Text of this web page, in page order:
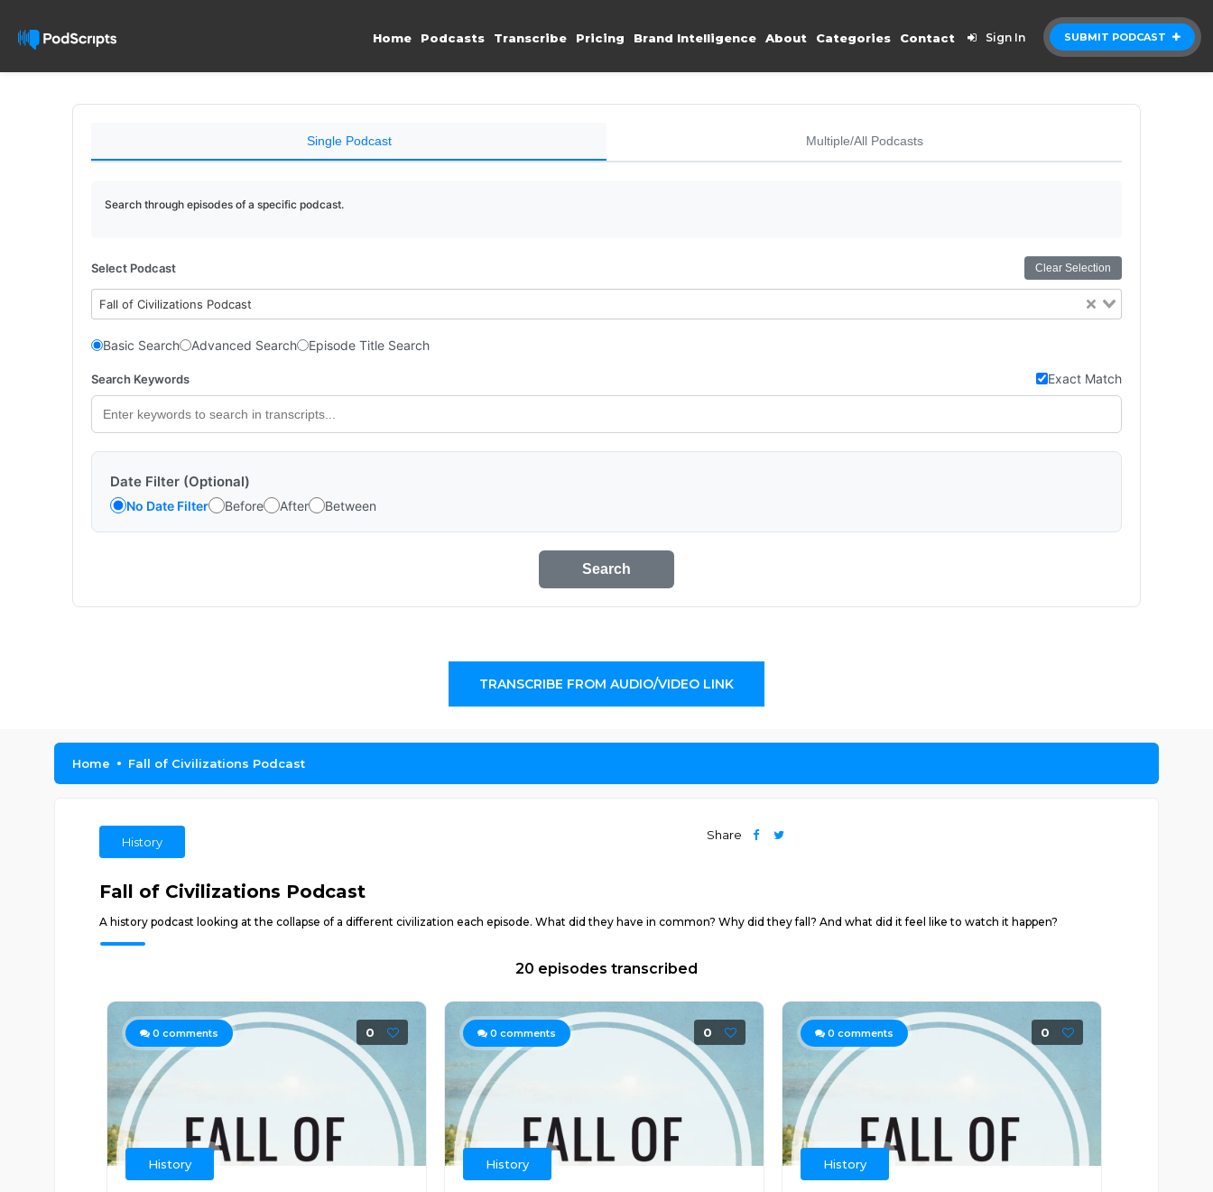
SUBMIT PODCAST
Home Podcasts Transcribe Pricing Brand Intelligence About Categories Contact Sign In
Single Podcast Multiple/All Podcasts
Search through episodes of a specific podcast.
Select Podcast Clear Selection
Fall of Civilizations Podcast
Basic Search Advanced Search Episode Title Search
Search Keywords Exact Match
Date Filter (Optional)
No Date Filter Before After Between
Search
TRANSCRIBE FROM AUDIO/VIDEO LINK
Home Fall of Civilizations Podcast
History
Share
Fall of Civilizations Podcast
A history podcast looking at the collapse of a different civilization each episode. What did they have in common? Why did they fall? And what did it feel like to watch it happen?
20 episodes transcribed
0 comments 0
History
0 comments 0
History
0 comments 0
History